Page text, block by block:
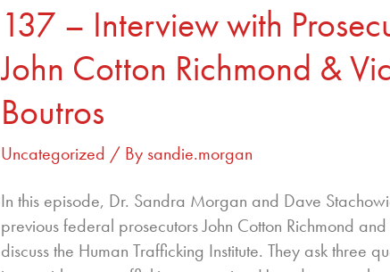
137 – Interview with
John Cotton Richmond &
Boutros
Uncategorized / By sandie.morgan
In this episode, Dr. Sandra Morgan and Dave
previous federal prosecutors John Cotton Richmond
discuss the Human Trafficking Institute. They ask three